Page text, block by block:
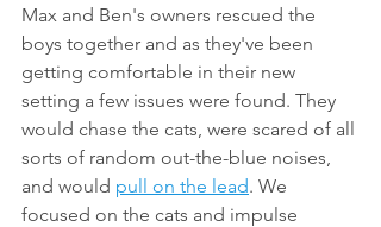
Max and Ben's owners rescued the
boys together and as they've been
getting comfortable in their new
setting a few issues were found. They
would chase the cats, were scared of all
sorts of random out-the-blue noises,
and would pull on the lead. We
focused on the cats and impulse